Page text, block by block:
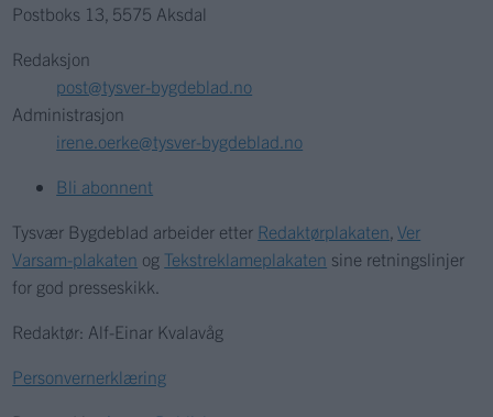
Postboks 13, 5575 Aksdal
Redaksjon
post@tysver-bygdeblad.no
Administrasjon
irene.oerke@tysver-bygdeblad.no
Bli abonnent
Tysvær Bygdeblad arbeider etter Redaktørplakaten ,Ver
Varsam-plakaten og Tekstreklameplakaten sine retningslinjer
for god presseskikk.
Redaktør: Alf-Einar Kvalavåg
Personvernerklæring